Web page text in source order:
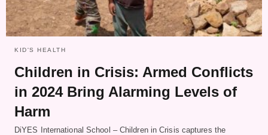
KID'S HEALTH
Children in Crisis: Armed Conflicts
in 2024 Bring Alarming Levels of
Harm
DiYES International School – Children in Crisis captures the